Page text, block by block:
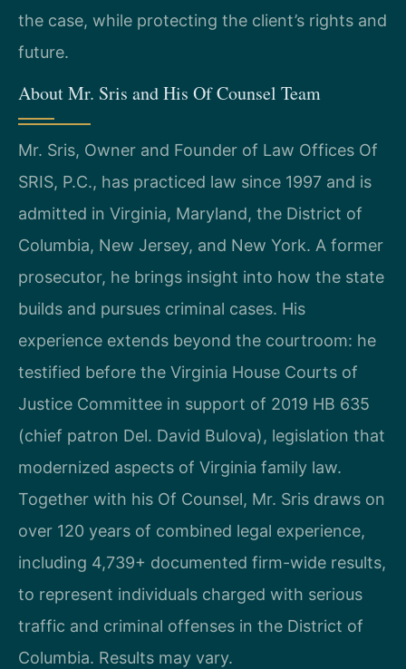
the case, while protecting the client’s rights and
future.
About Mr. Sris and His Of Counsel Team
Mr. Sris, Owner and Founder of Law Offices Of
SRIS, P.C., has practiced law since 1997 and is
admitted in Virginia, Maryland, the District of
Columbia, New Jersey, and New York. A former
prosecutor, he brings insight into how the state
builds and pursues criminal cases. His
experience extends beyond the courtroom: he
testified before the Virginia House Courts of
Justice Committee in support of 2019 HB 635
(chief patron Del. David Bulova), legislation that
modernized aspects of Virginia family law.
Together with his Of Counsel, Mr. Sris draws on
over 120 years of combined legal experience,
including 4,739+ documented firm-wide results,
to represent individuals charged with serious
traffic and criminal offenses in the District of
Columbia. Results may vary.